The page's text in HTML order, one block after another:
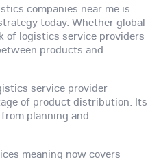
companies near me is
today. Whether global
of logistics service providers
products and
service provider
of product distribution. Its
planning and
meaning now covers